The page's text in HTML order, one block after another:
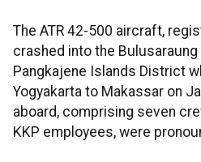
The ATR 42-500 aircraft,
crashed into the
Pangkajene Islands District
Yogyakarta to Makassar on
aboard, comprising seven
KKP employees, were